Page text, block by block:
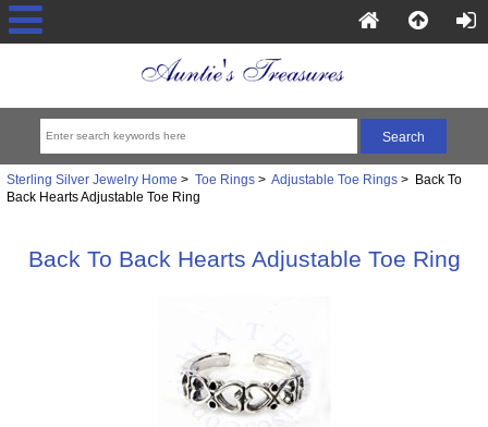
Sterling Silver Jewelry Home > Toe Rings> Adjustable Toe Rings> Back To
Back Hearts Adjustable Toe Ring
Back To Back Hearts Adjustable Toe Ring